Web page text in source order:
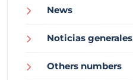
News
Noticias generales
Others numbers